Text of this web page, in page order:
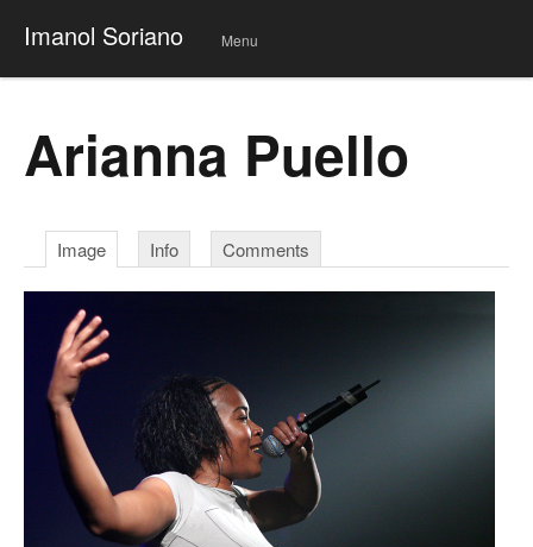
Imanol Soriano
Menu
Arianna Puello
Image Info Comments